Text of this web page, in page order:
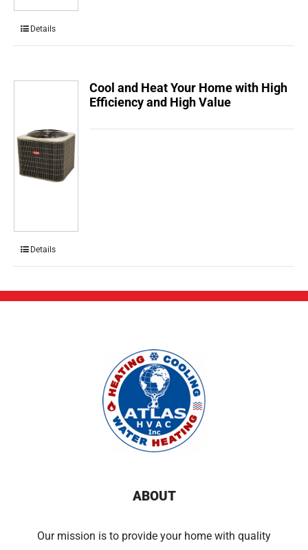
Details
Cool and Heat Your Home with High
Efficiency and High Value
Details
ABOUT
Our mission is to provide your home with quality